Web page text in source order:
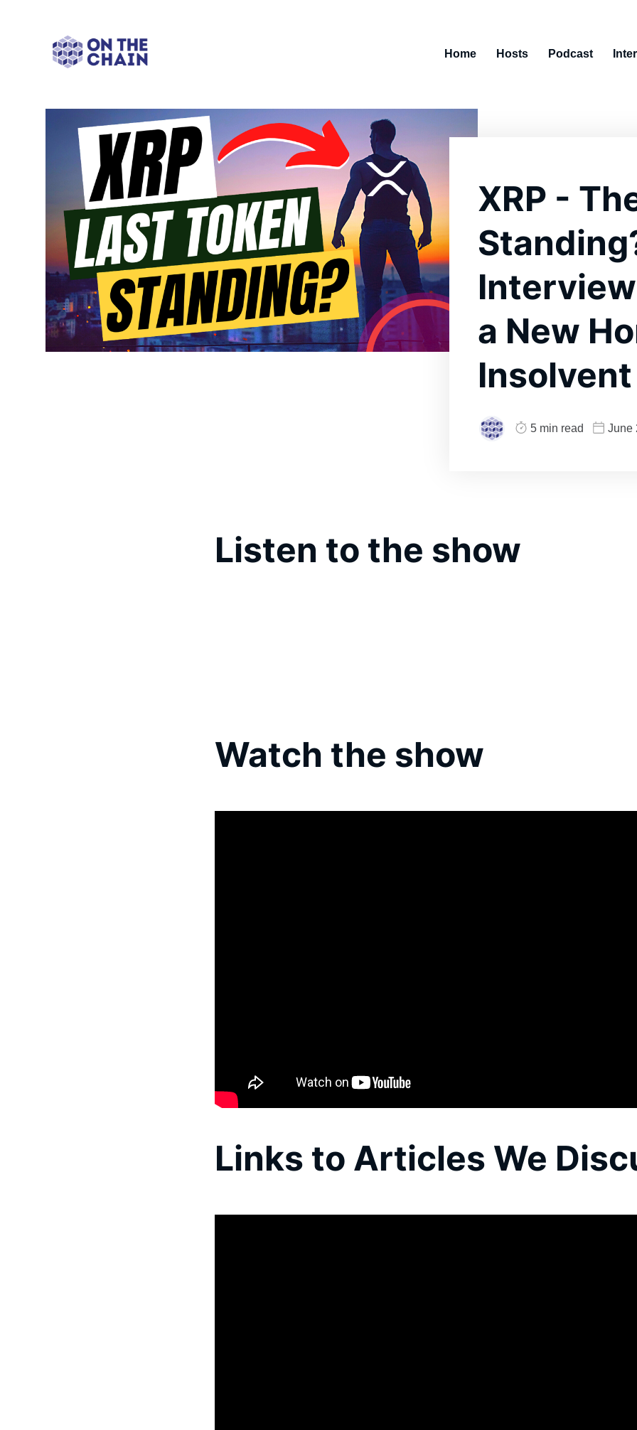
Home Hosts Podcast
XRP -
a New
5 min read June
Listen to the show
Watch the show
Links to Articles We